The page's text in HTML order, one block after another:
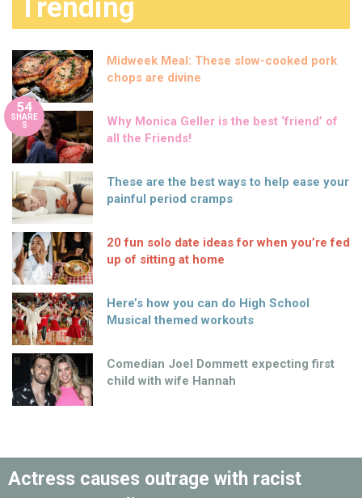
Trending
Midweek Meal: These slow-cooked pork
chops are divine
54
SHARE
S
Why Monica Geller is the best ‘friend’ of
all the Friends!
These are the best ways to help ease your
painful period cramps
20 fun solo date ideas for when you’re fed
up of sitting at home
Here’s how you can do High School
Musical themed workouts
Comedian Joel Dommett expecting first
child with wife Hannah
Actress causes outrage with racist